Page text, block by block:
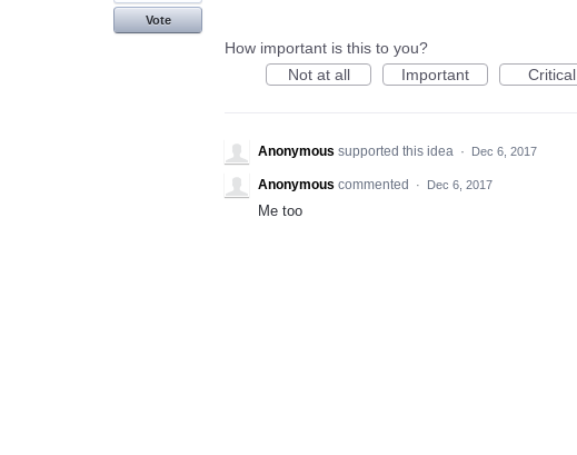
Vote
How important is this to you?
Not at all
Important Critical
Anonymous supported this idea · Dec 6, 2017
Anonymous commented · Dec 6, 2017
Me too